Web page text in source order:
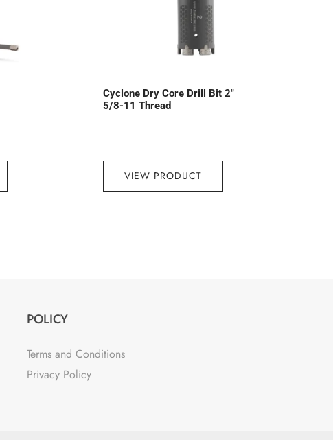
Cyclone Dry Core Drill Bit 2″
5/8-11 Thread
VIEW PRODUCT
POLICY
Terms and Conditions
Privacy Policy